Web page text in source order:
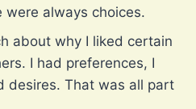
always choices.
about why I liked certain
I had preferences, I
desires. That was all part